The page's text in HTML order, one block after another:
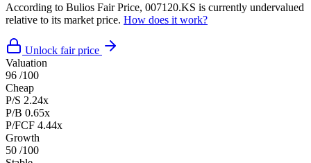
According to Bulios Fair Price, 007120.KS is currently undervalued
relative to its market price. How does it work?
Unlock fair price
Valuation
96 /100
Cheap
P/S 2.24x
P/B 0.65x
P/FCF 4.44x
Growth
50 /100